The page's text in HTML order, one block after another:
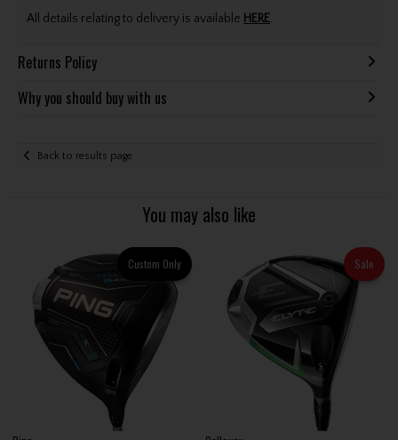
All details relating to delivery is available HERE.
Returns Policy
Why you should buy with us
Back to results page
You may also like
Custom Only Sale